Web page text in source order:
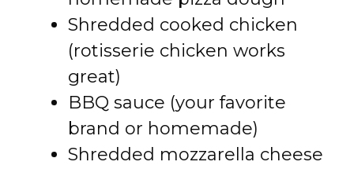
Shredded cooked chicken
(rotisserie chicken works
great)
BBQ sauce (your favorite
brand or homemade)
Shredded mozzarella cheese